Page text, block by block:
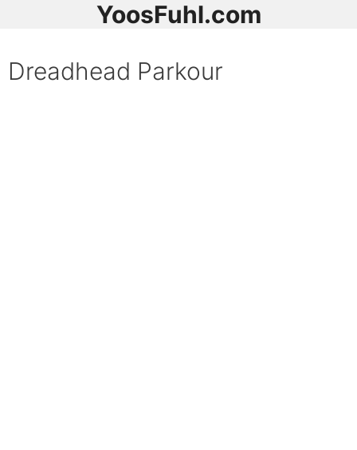
YoosFuhl.com
Dreadhead Parkour